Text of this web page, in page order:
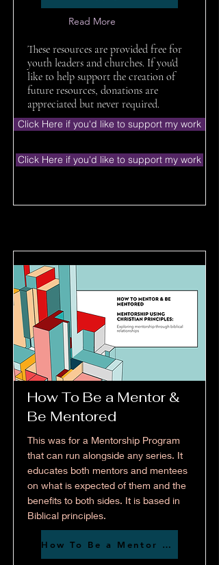
Read More
These resources are provided free for
youth leaders and churches. If you'd
like to help support the creation of
future resources, donations are
appreciated but never required.
Click Here if you'd like to support my work
Click Here if you'd like to support my work
How To Be a Mentor &
Be Mentored
This was for a Mentorship Program
that can run alongside any series. It
educates both mentors and mentees
on what is expected of them and the
benefits to both sides. It is based in
Biblical principles.
How To Be a Mentor & Be Mentored